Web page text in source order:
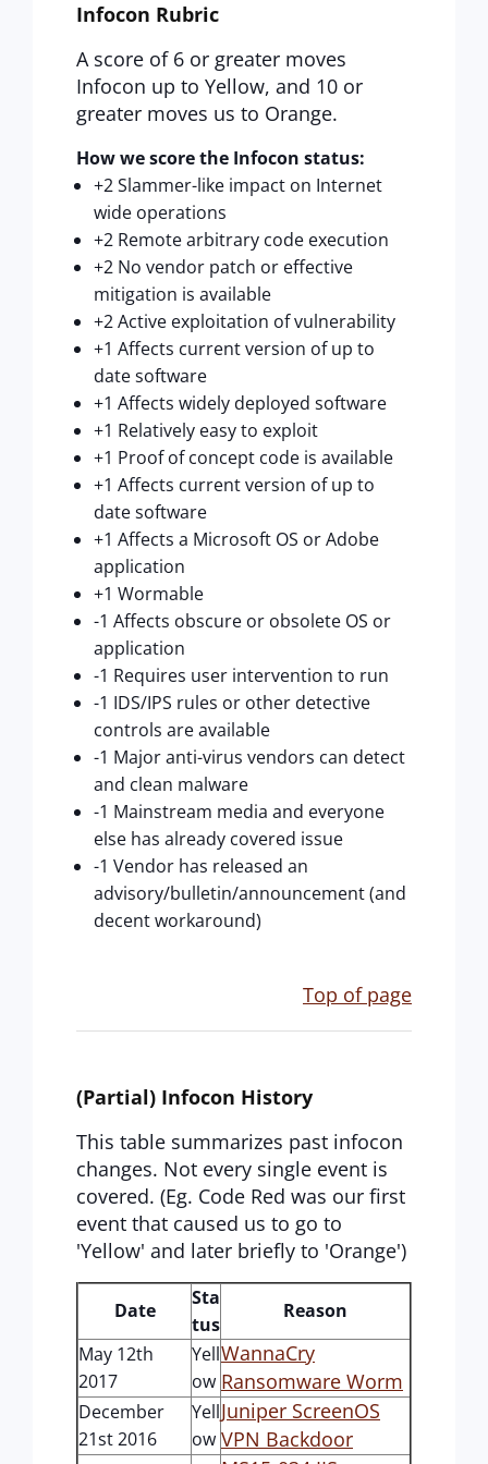
Infocon Rubric
A score of 6 or greater moves
Infocon up to Yellow, and 10 or
greater moves us to Orange.
How we score the Infocon status:
+2 Slammer-like impact on Internet
wide operations
+2 Remote arbitrary code execution
+2 No vendor patch or effective
mitigation is available
+2 Active exploitation of vulnerability
+1 Affects current version of up to
date software
+1 Affects widely deployed software
+1 Relatively easy to exploit
+1 Proof of concept code is available
+1 Affects current version of up to
date software
+1 Affects a Microsoft OS or Adobe
application
+1 Wormable
-1 Affects obscure or obsolete OS or
application
-1 Requires user intervention to run
-1 IDS/IPS rules or other detective
controls are available
-1 Major anti-virus vendors can detect
and clean malware
-1 Mainstream media and everyone
else has already covered issue
-1 Vendor has released an
advisory/bulletin/announcement (and
decent workaround)
Top of page
(Partial) Infocon History
This table summarizes past infocon
changes. Not every single event is
covered. (Eg. Code Red was our first
event that caused us to go to
'Yellow' and later briefly to 'Orange')
Date
Sta
tus
Reason
May 12th
2017
Yell
ow
WannaCry
Ransomware Worm
December
21st 2016
Yell
ow
Juniper ScreenOS
VPN Backdoor